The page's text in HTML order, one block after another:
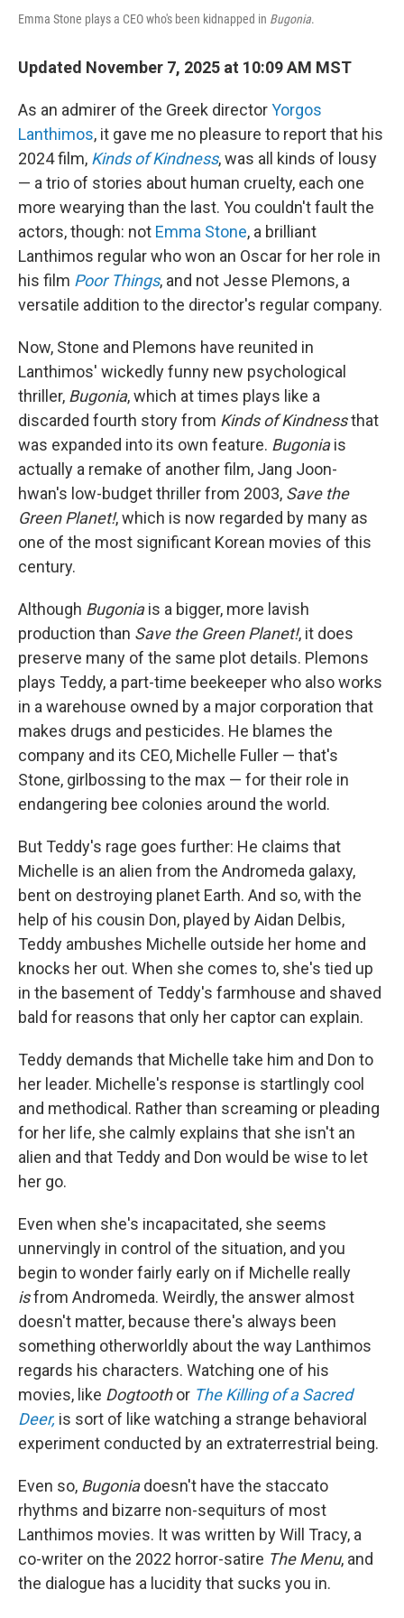
Emma Stone plays a CEO who's been kidnapped in Bugonia.
Updated November 7, 2025 at 10:09 AM MST
As an admirer of the Greek directorYorgos
Lanthimos, it gave me no pleasure to report that his
2024 film, Kinds of Kindness, was all kinds of lousy
— a trio of stories about human cruelty, each one
more wearying than the last. You couldn't fault the
actors, though: not Emma Stone, a brilliant
Lanthimos regular who won an Oscar for her role in
his film Poor Things, and not Jesse Plemons, a
versatile addition to the director's regular company.
Now, Stone and Plemons have reunited in
Lanthimos' wickedly funny new psychological
thriller, Bugonia, which at times plays like a
discarded fourth story from Kinds of Kindnessthat
was expanded into its own feature. Bugoniais
actually a remake of another film, Jang Joon-
hwan's low-budget thriller from 2003, Save the
Green Planet!, which is now regarded by many as
one of the most significant Korean movies of this
century.
Although Bugoniais a bigger, more lavish
production than Save the Green Planet!, it does
preserve many of the same plot details. Plemons
plays Teddy, a part-time beekeeper who also works
in a warehouse owned by a major corporation that
makes drugs and pesticides. He blames the
company and its CEO, Michelle Fuller — that's
Stone, girlbossing to the max — for their role in
endangering bee colonies around the world.
But Teddy's rage goes further: He claims that
Michelle is an alien from the Andromeda galaxy,
bent on destroying planet Earth. And so, with the
help of his cousin Don, played by Aidan Delbis,
Teddy ambushes Michelle outside her home and
knocks her out. When she comes to, she's tied up
in the basement of Teddy's farmhouse and shaved
bald for reasons that only her captor can explain.
Teddy demands that Michelle take him and Don to
her leader. Michelle's response is startlingly cool
and methodical. Rather than screaming or pleading
for her life, she calmly explains that she isn't an
alien and that Teddy and Don would be wise to let
her go.
Even when she's incapacitated, she seems
unnervingly in control of the situation, and you
begin to wonder fairly early on if Michelle really
isfrom Andromeda. Weirdly, the answer almost
doesn't matter, because there's always been
something otherworldly about the way Lanthimos
regards his characters. Watching one of his
movies, like Dogtoothor The Killing of a Sacred
Deer, is sort of like watching a strange behavioral
experiment conducted by an extraterrestrial being.
Even so, Bugoniadoesn't have the staccato
rhythms and bizarre non-sequiturs of most
Lanthimos movies. It was written by Will Tracy, a
co-writer on the 2022 horror-satire The Menu, and
the dialogue has a lucidity that sucks you in.